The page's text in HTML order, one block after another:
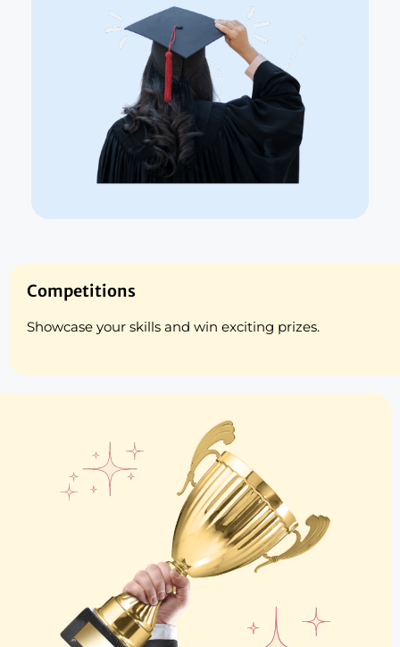
Competitions
Showcase your skills and win exciting prizes.